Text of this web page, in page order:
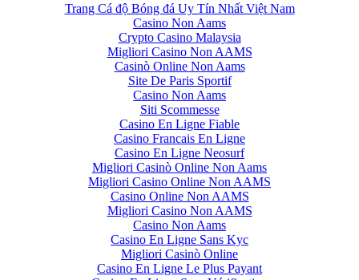
Trang Cá độ Bóng đá Uy Tín Nhất Việt Nam
Casino Non Aams
Crypto Casino Malaysia
Migliori Casino Non AAMS
Casinò Online Non Aams
Site De Paris Sportif
Casino Non Aams
Siti Scommesse
Casino En Ligne Fiable
Casino Francais En Ligne
Casino En Ligne Neosurf
Migliori Casinò Online Non Aams
Migliori Casino Online Non AAMS
Casino Online Non AAMS
Migliori Casino Non AAMS
Casino Non Aams
Casino En Ligne Sans Kyc
Migliori Casinò Online
Casino En Ligne Le Plus Payant